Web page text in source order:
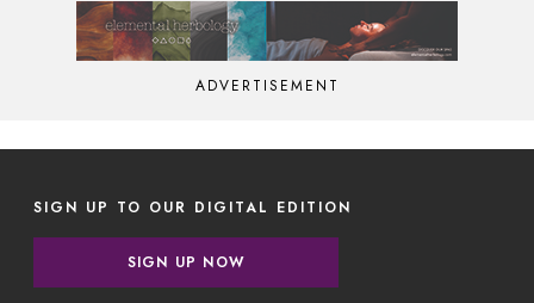
ADVERTISEMENT
SIGN UP TO OUR DIGITAL EDITION
SIGN UP NOW